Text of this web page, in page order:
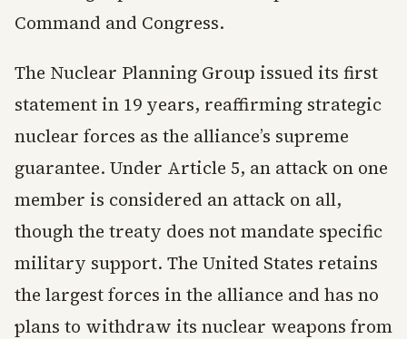
Command and Congress.
The Nuclear Planning Group issued its first
statement in 19 years, reaffirming strategic
nuclear forces as the alliance’s supreme
guarantee. Under Article 5, an attack on one
member is considered an attack on all,
though the treaty does not mandate specific
military support. The United States retains
the largest forces in the alliance and has no
plans to withdraw its nuclear weapons from